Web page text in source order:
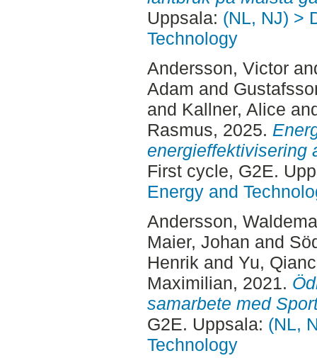
Uppsala: (NL, NJ) >
Technology
Andersson, Victor
Adam and
and Kallner, Alice
Rasmus, 2025.
energieffektivisering
First cycle, G2E.
Energy and
Andersson,
Maier, Johan and
Henrik and Yu,
Maximilian, 2021.
samarbete med
G2E. Uppsala: (NL,
Technology